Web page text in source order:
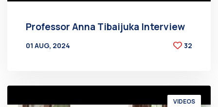
Professor Anna Tibaijuka Interview
01 AUG, 2024
32
VIDEOS